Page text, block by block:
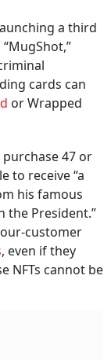
a third
cards can
or Wrapped
47 or
to receive “a
his famous
the President.”
customer
, even if they
NFTs cannot be